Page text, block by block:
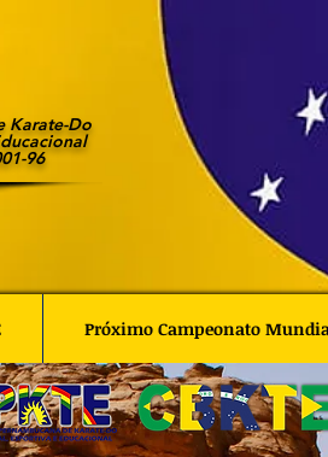
Karate-Do
96
Próximo Campeonato